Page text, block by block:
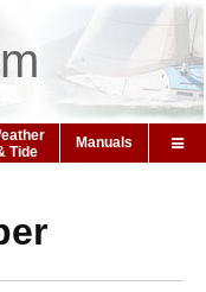
Tide
Manuals